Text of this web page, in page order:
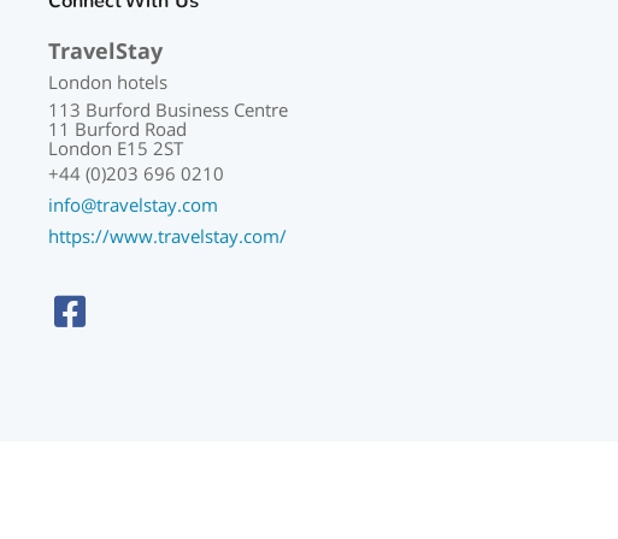
TravelStay
London hotels
113 Burford Business Centre
11 Burford Road
London E15 2ST
+44 (0)203 696 0210
info@travelstay.com
https://www.travelstay.com/